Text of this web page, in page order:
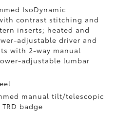
IsoDynamic
contrast stitching and
inserts; heated and
adjustable driver and
with 2-way manual
adjustable lumbar
manual tilt/telescopic
badge